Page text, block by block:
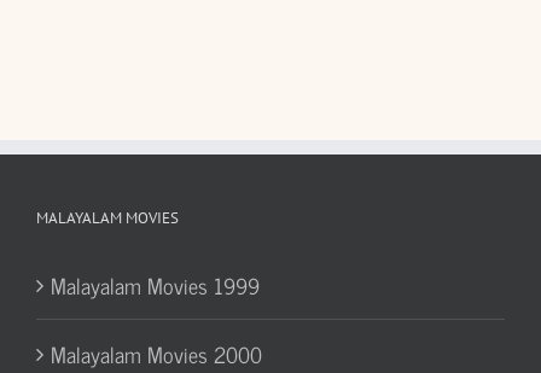
MALAYALAM MOVIES
Malayalam Movies 1999
Malayalam Movies 2000